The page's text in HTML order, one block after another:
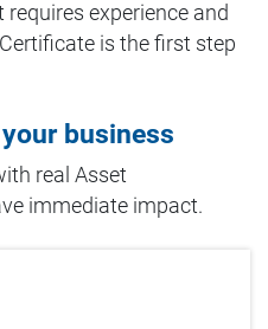
experience and
is the first step
business
real Asset
immediate impact.